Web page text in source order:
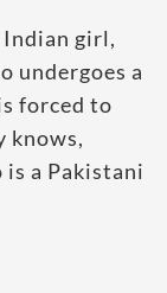
Indian girl,
undergoes a
forced to
knows,
a Pakistani